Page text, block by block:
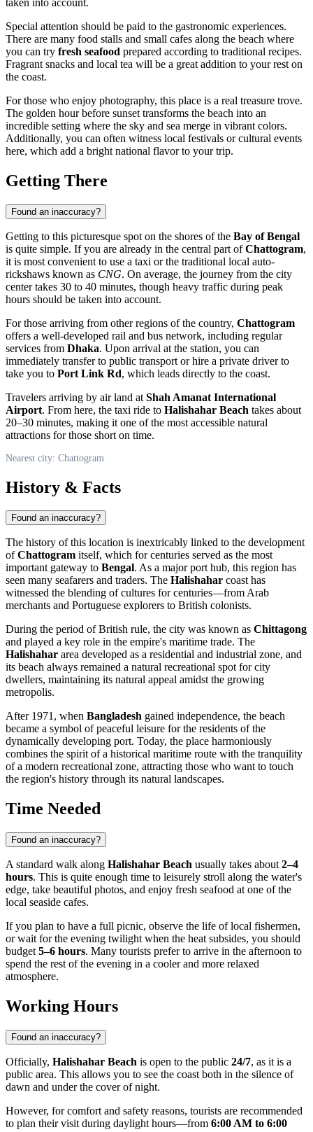
Special attention should be paid to the gastronomic experiences.
There are many food stalls and small cafes along the beach where
you can try fresh seafood prepared according to traditional recipes.
Fragrant snacks and local tea will be a great addition to your rest on
the coast.
For those who enjoy photography, this place is a real treasure trove.
The golden hour before sunset transforms the beach into an
incredible setting where the sky and sea merge in vibrant colors.
Additionally, you can often witness local festivals or cultural events
here, which add a bright national flavor to your trip.
Getting There
Found an inaccuracy?
Getting to this picturesque spot on the shores of the Bay of Bengal
is quite simple. If you are already in the central part ofChattogram,
it is most convenient to use a taxi or the traditional local auto-
rickshaws known as CNG. On average, the journey from the city
center takes 30 to 40 minutes, though heavy traffic during peak
hours should be taken into account.
For those arriving from other regions of the country, Chattogram
offers a well-developed rail and bus network, including regular
services from Dhaka. Upon arrival at the station, you can
immediately transfer to public transport or hire a private driver to
take you to Port Link Rd, which leads directly to the coast.
Travelers arriving by air land at Shah Amanat International
Airport. From here, the taxi ride to Halishahar Beach takes about
20–30 minutes, making it one of the most accessible natural
attractions for those short on time.
Nearest city: Chattogram
History & Facts
Found an inaccuracy?
The history of this location is inextricably linked to the development
ofChattogram itself, which for centuries served as the most
important gateway to Bengal. As a major port hub, this region has
seen many seafarers and traders. The Halishahar coast has
witnessed the blending of cultures for centuries—from Arab
merchants and Portuguese explorers to British colonists.
During the period of British rule, the city was known as Chittagong
and played a key role in the empire's maritime trade. The
Halishahar area developed as a residential and industrial zone, and
its beach always remained a natural recreational spot for city
dwellers, maintaining its natural appeal amidst the growing
metropolis.
After 1971, when Bangladesh gained independence, the beach
became a symbol of peaceful leisure for the residents of the
dynamically developing port. Today, the place harmoniously
combines the spirit of a historical maritime route with the tranquility
of a modern recreational zone, attracting those who want to touch
the region's history through its natural landscapes.
Time Needed
Found an inaccuracy?
A standard walk along Halishahar Beach usually takes about 2–4
hours. This is quite enough time to leisurely stroll along the water's
edge, take beautiful photos, and enjoy fresh seafood at one of the
local seaside cafes.
If you plan to have a full picnic, observe the life of local fishermen,
or wait for the evening twilight when the heat subsides, you should
budget 5–6 hours. Many tourists prefer to arrive in the afternoon to
spend the rest of the evening in a cooler and more relaxed
atmosphere.
Working Hours
Found an inaccuracy?
Officially, Halishahar Beach is open to the public 24/7, as it is a
public area. This allows you to see the coast both in the silence of
dawn and under the cover of night.
However, for comfort and safety reasons, tourists are recommended
to plan their visit during daylight hours—from 6:00 AM to 6:00